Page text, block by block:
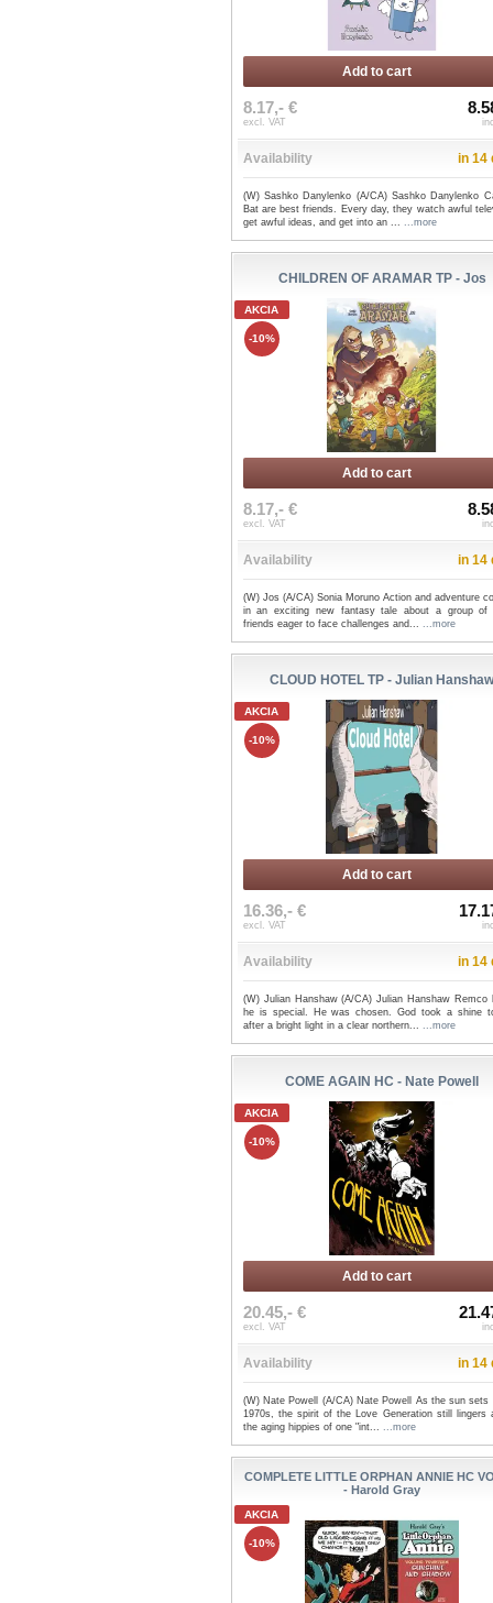
Add to cart
8.17,- €
excl. VAT
Availability in 14
(W) Sashko Danylenko (A/CA) Sashko Danylenko
Bat are best friends. Every day, they watch awful
get awful ideas, and get into an ... ...more
CHILDREN OF ARAMAR TP - Jos
AKCIA
-10%
Add to cart
8.17,- €
excl. VAT
Availability in 14
(W) Jos (A/CA) Sonia Moruno Action and adventure
in an exciting new fantasy tale about a group of
friends eager to face challenges and... ...more
CLOUD HOTEL TP - Julian
AKCIA
-10%
Add to cart
16.36,- €
excl. VAT
Availability in 14
(W) Julian Hanshaw (A/CA) Julian Hanshaw Remco
he is special. He was chosen. God took a shine
after a bright light in a clear northern... ...more
COME AGAIN HC - Nate Powell
AKCIA
-10%
Add to cart
20.45,- €
excl. VAT
Availability in 14
(W) Nate Powell (A/CA) Nate Powell As the sun sets
1970s, the spirit of the Love Generation still lingers
the aging hippies of one "int... ...more
COMPLETE LITTLE ORPHAN ANNIE HC
- Harold Gray
AKCIA
-10%